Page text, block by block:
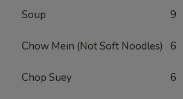
Soup 9
Chow Mein (Not Soft Noodles) 6
Chop Suey 6